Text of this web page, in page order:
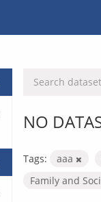
NO
Tags: aaa
Family and